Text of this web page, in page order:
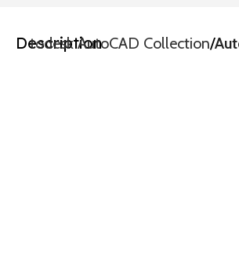
Description
Autodesk AutoCAD Collection